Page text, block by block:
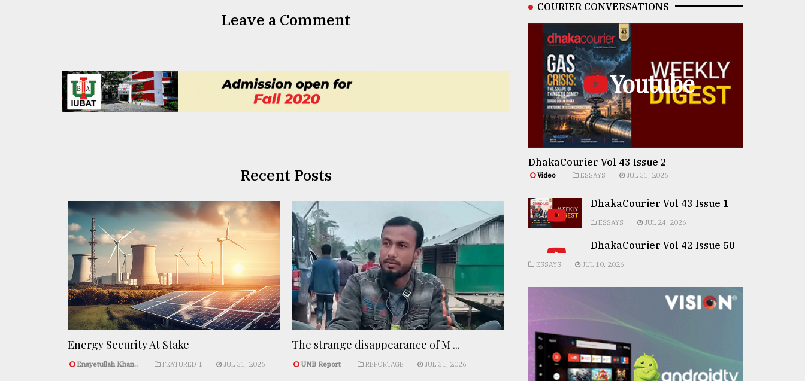
Leave a Comment
Recent Posts
Energy Security At Stake
Enayetullah Khan.. FEATURED 1 JUL 31, 2026
The strange disappearance of M ...
UNB Report REPORTAGE JUL 31, 2026
COURIER CONVERSATIONS
Youtube
DhakaCourier Vol 43 Issue 2
Video ESSAYS JUL 31, 2026
DhakaCourier Vol 43 Issue 1
ESSAYS JUL 24, 2026
DhakaCourier Vol 42 Issue 50
ESSAYS JUL 10, 2026